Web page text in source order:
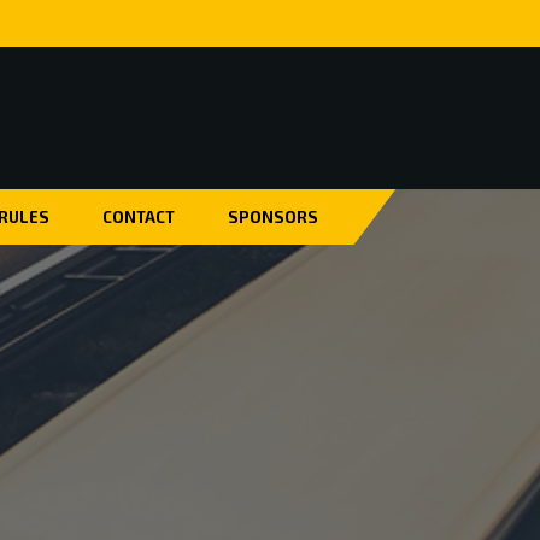
CONTACT SPONSORS